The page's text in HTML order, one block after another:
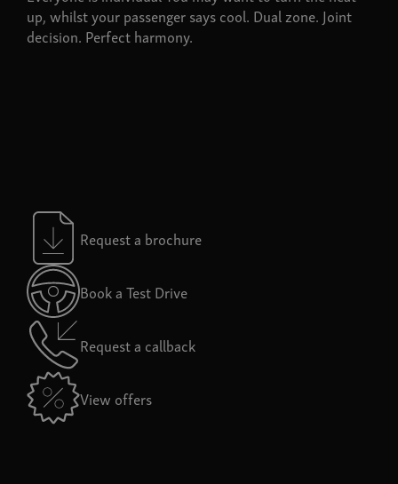
up, whilst your passenger says cool. Dual zone. Joint
decision. Perfect harmony.
Request a brochure
Book a Test Drive
Request a callback
View offers